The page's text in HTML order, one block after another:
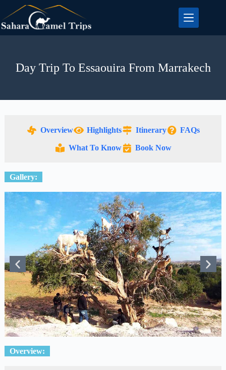
Day Trip To Essaouira From Marrakech
Overview Highlights Itinerary FAQs
What To Know Book Now
Gallery:
Overview: